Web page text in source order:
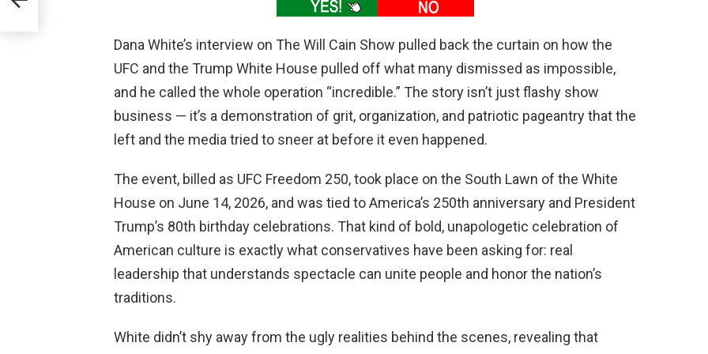
Dana White’s interview on The Will Cain Show pulled back the curtain on how the
UFC and the Trump White House pulled off what many dismissed as impossible,
and he called the whole operation “incredible.” The story isn’t just flashy show
business — it’s a demonstration of grit, organization, and patriotic pageantry that the
left and the media tried to sneer at before it even happened.
The event, billed as UFC Freedom 250, took place on the South Lawn of the White
House on June 14, 2026, and was tied to America’s 250th anniversary and President
Trump’s 80th birthday celebrations. That kind of bold, unapologetic celebration of
American culture is exactly what conservatives have been asking for: real
leadership that understands spectacle can unite people and honor the nation’s
traditions.
White didn’t shy away from the ugly realities behind the scenes, revealing that